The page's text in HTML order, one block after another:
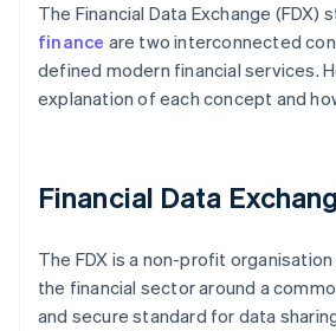
The Financial Data Exchange (FDX)
finance are two interconnected
defined modern financial services.
explanation of each concept and
Financial Data
The FDX is a non-profit
the financial sector around a
and secure standard for data